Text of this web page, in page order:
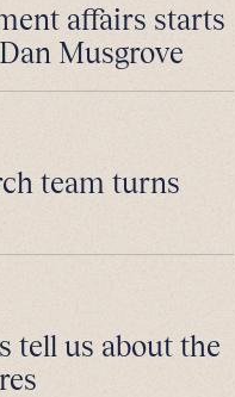
affairs starts
Musgrove
team turns
tell us about the